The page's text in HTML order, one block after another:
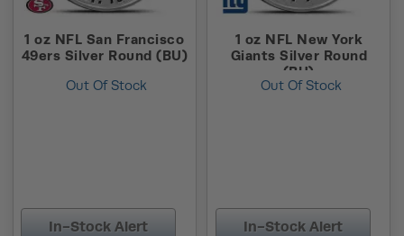
1 oz NFL San Francisco
49ers Silver Round (BU)
Out Of Stock
In-Stock Alert
1 oz NFL New York
Giants Silver Round
(BU)
Out Of Stock
In-Stock Alert